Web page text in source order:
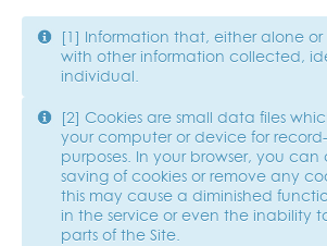
[1] Information that, either alone
with other information collected,
individual.
[2] Cookies are small data files
your computer or device for
purposes. In your browser, you
saving of cookies or remove any
this may cause a diminished
in the service or even the inability
parts of the Site.